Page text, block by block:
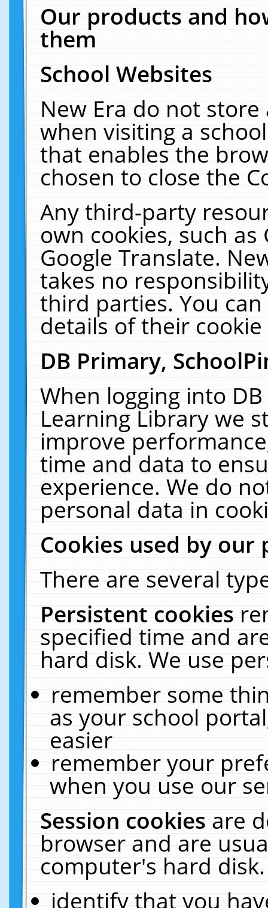
Our products and
them
School Websites
New Era do not
when visiting a
that enables the
chosen to close the
Any third-party
own cookies, such
Google Translate.
takes no
third parties. You
details of their
DB Primary,
When logging into
Learning Library we
improve
time and data to
experience. We do
personal data in
Cookies used by our
There are several
Persistent cookies
specified time and
hard disk. We use
remember some
as your school
easier
remember your
when you use our
Session cookiesare
browser and are
computer's hard
identify that you